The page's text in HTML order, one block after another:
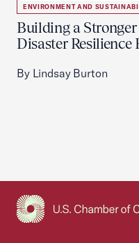
ENVIRONMENT AND
Building a
Disaster Resilience
By Lindsay Burton